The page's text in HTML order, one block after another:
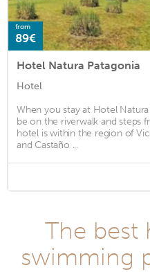
from
89€
Hotel Natura Patagonia
Hotel
When you stay at Hotel
be on the riverwalk and steps
hotel is within the region of
and Castaño ...
The best
swimming